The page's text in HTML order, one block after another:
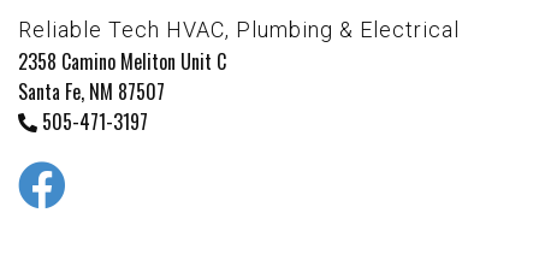
Reliable Tech HVAC, Plumbing & Electrical
2358 Camino Meliton Unit C
Santa Fe, NM 87507
505-471-3197